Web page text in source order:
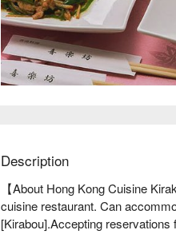
Description
【About Hong Kong Cuisine
cuisine restaurant. Can
[Kirabou].Accepting